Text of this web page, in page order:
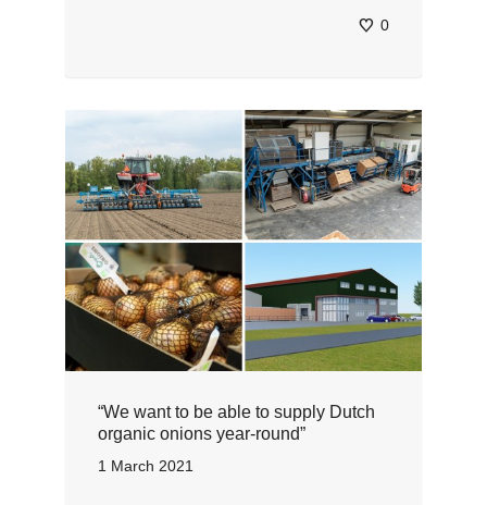
0
“We want to be able to supply Dutch
organic onions year-round”
1 March 2021